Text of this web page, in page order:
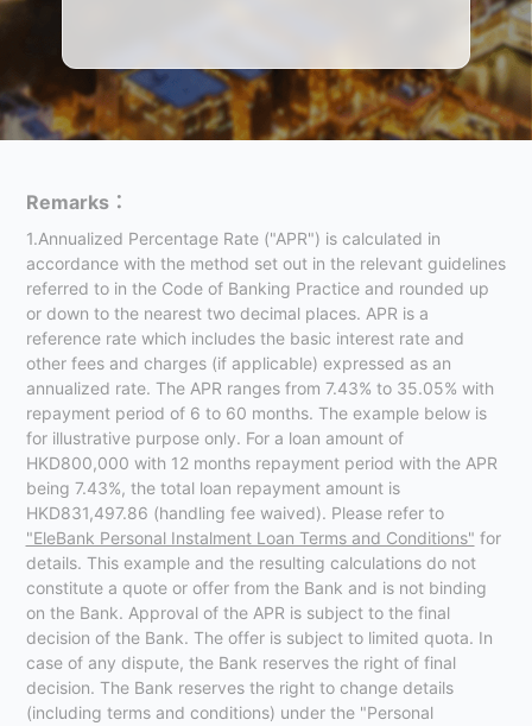
Remarks：
1.Annualized Percentage Rate ("APR") is calculated in
accordance with the method set out in the relevant guidelines
referred to in the Code of Banking Practice and rounded up
or down to the nearest two decimal places. APR is a
reference rate which includes the basic interest rate and
other fees and charges (if applicable) expressed as an
annualized rate. The APR ranges from 7.43% to 35.05% with
repayment period of 6 to 60 months. The example below is
for illustrative purpose only. For a loan amount of
HKD800,000 with 12 months repayment period with the APR
being 7.43%, the total loan repayment amount is
HKD831,497.86 (handling fee waived). Please refer to
"EleBank Personal Instalment Loan Terms and Conditions" for
details. This example and the resulting calculations do not
constitute a quote or offer from the Bank and is not binding
on the Bank. Approval of the APR is subject to the final
decision of the Bank. The offer is subject to limited quota. In
case of any dispute, the Bank reserves the right of final
decision. The Bank reserves the right to change details
(including terms and conditions) under the "Personal